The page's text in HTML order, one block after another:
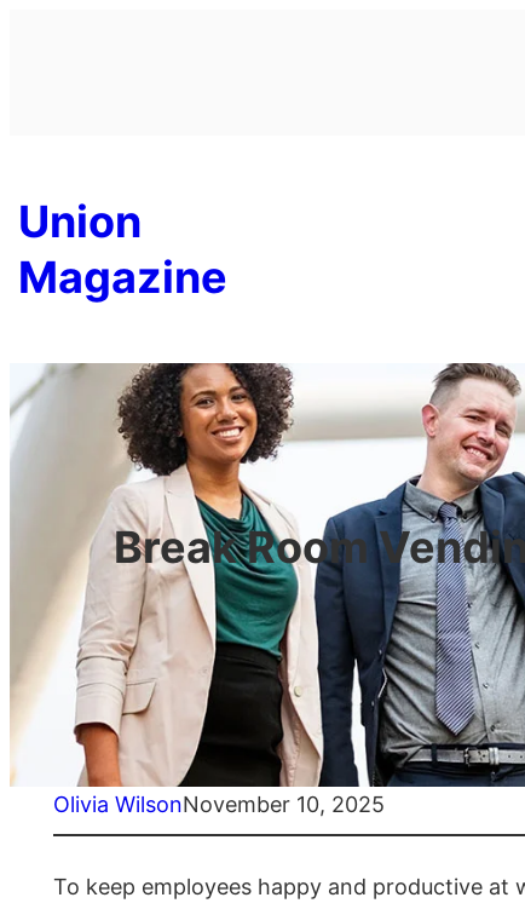
Union
Magazine
Break Room
Olivia WilsonNovember 10, 2025
To keep employees happy and productive at